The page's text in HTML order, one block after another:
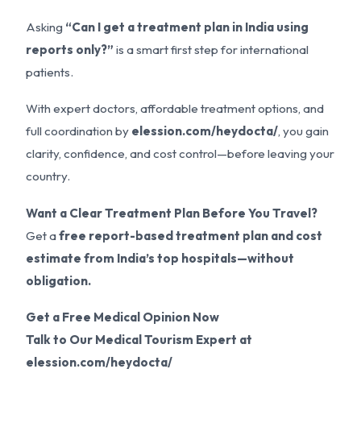
Asking “Can I get a treatment plan in India using
reports only?” is a smart first step for international
patients.
With expert doctors, affordable treatment options, and
full coordination by elession.com/heydocta/, you gain
clarity, confidence, and cost control—before leaving your
country.
Want a Clear Treatment Plan Before You Travel?
Get afree report-based treatment plan and cost
estimate from India’s top hospitals—without
obligation.
Get a Free Medical Opinion Now
Talk to Our Medical Tourism Expert at
elession.com/heydocta/